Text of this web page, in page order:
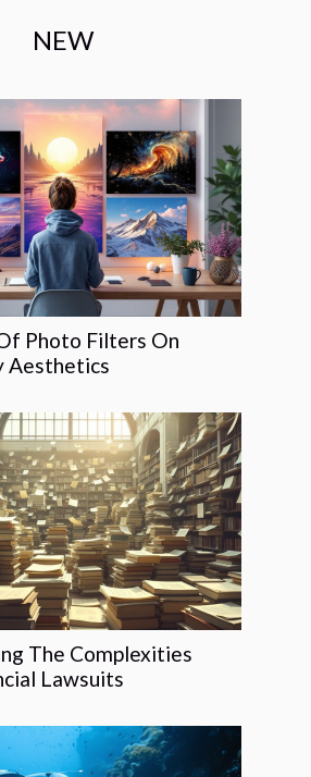
NEW
Photo Filters On
Aesthetics
The Complexities
Lawsuits